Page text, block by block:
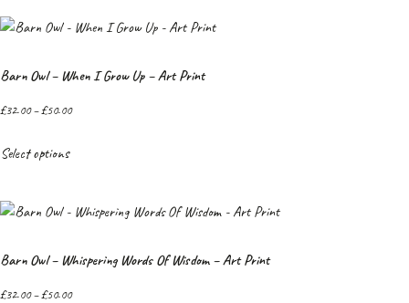
Barn Owl – When I Grow Up – Art Print
£32.00 –£50.00
Select options
Barn Owl – Whispering Words Of Wisdom – Art Print
£32.00 –£50.00